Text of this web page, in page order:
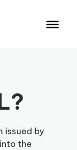
issued by
the